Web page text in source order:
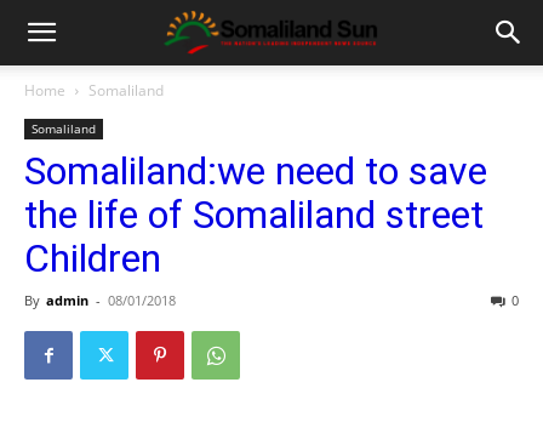
Home Somaliland
Somaliland
Somaliland:we need to save
the life of Somaliland street
Children
By admin - 08/01/2018 0